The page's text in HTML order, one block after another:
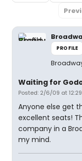
PROFILE
Waiting for
Posted: 2/6/09 at
Anyone else get
excellent seats!
company in a
my mind.